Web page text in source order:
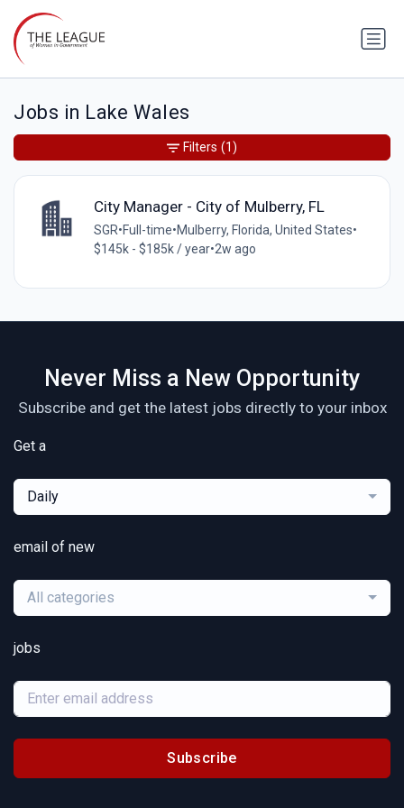
Jobs in Lake Wales
City Manager - City of Mulberry, FL
SGR•Full-time•Mulberry, Florida, United States•
$145k - $185k / year•2w ago
Filters (1)
Never Miss a New Opportunity
Subscribe and get the latest jobs directly to your inbox
Get a
Daily
email of new
All categories
jobs
Subscribe